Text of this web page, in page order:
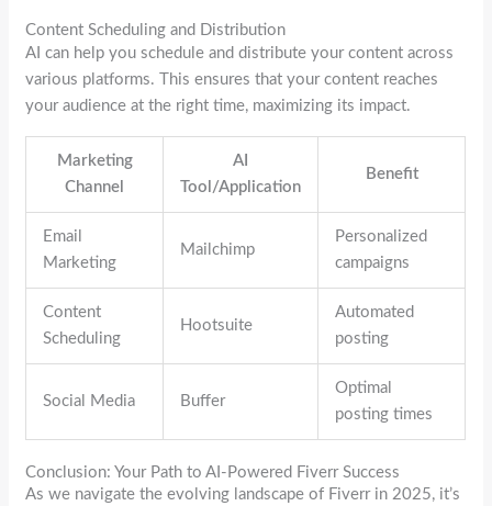
Content Scheduling and Distribution
AI can help you schedule and distribute your content across
various platforms. This ensures that your content reaches
your audience at the right time, maximizing its impact.
Marketing
Channel
AI
Tool/Application
Benefit
Email
Marketing
Mailchimp
Personalized
campaigns
Content
Scheduling
Hootsuite
Automated
posting
Social Media Buffer
Optimal
posting times
Conclusion: Your Path to AI-Powered Fiverr Success
As we navigate the evolving landscape of Fiverr in 2025, it’s